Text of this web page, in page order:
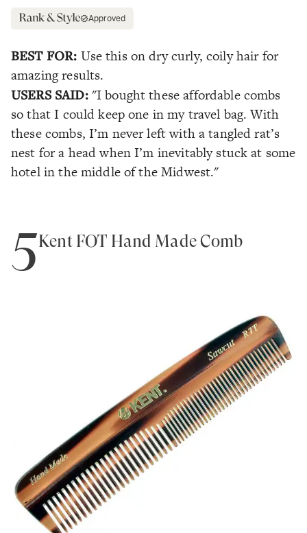
Approved
BEST FOR: Use this on dry curly, coily hair for
amazing results.
USERS SAID:"I bought these affordable combs
so that I could keep one in my travel bag. With
these combs, I’m never left with a tangled rat’s
nest for a head when I’m inevitably stuck at some
hotel in the middle of the Midwest."
5Kent FOT Hand Made Comb